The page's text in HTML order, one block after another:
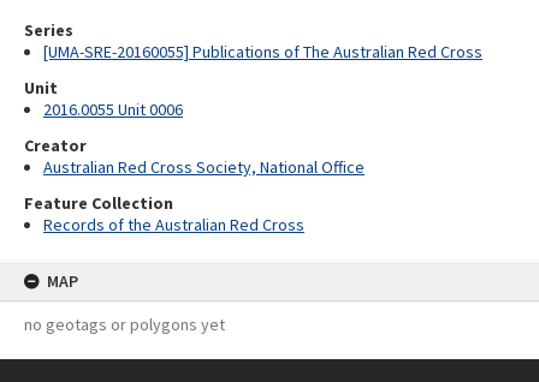
Series
[UMA-SRE-20160055] Publications of The Australian Red Cross
Unit
2016.0055 Unit 0006
Creator
Australian Red Cross Society, National Office
Feature Collection
Records of the Australian Red Cross
MAP
no geotags or polygons yet